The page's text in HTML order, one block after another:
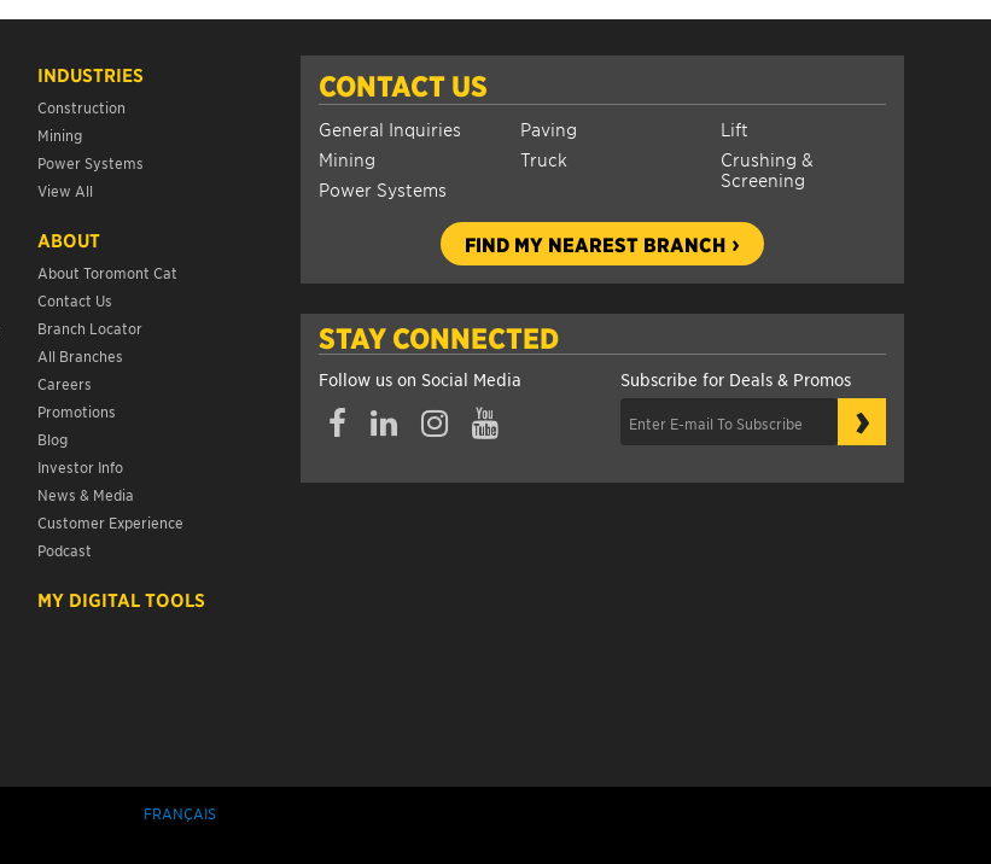
CONTACT US
General Inquiries
Mining
Power Systems
Paving
Truck
Lift
Crushing &
Screening
FIND MY NEAREST BRANCH
STAY CONNECTED
Follow us on Social Media Subscribe for Deals & Promos
›
INDUSTRIES
Construction
Mining
Power Systems
View All
ABOUT
About Toromont Cat
Contact Us
Branch Locator
All Branches
Careers
Promotions
Blog
Investor Info
News & Media
Customer Experience
Podcast
MY DIGITAL TOOLS
FRANÇAIS